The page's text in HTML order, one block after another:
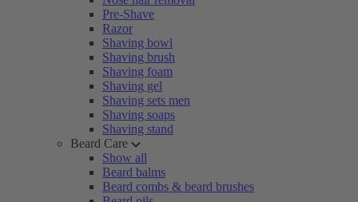
Pre-Shave
Razor
Shaving bowl
Shaving brush
Shaving foam
Shaving gel
Shaving sets men
Shaving soaps
Shaving stand
Beard Care
Show all
Beard balms
Beard combs & beard brushes